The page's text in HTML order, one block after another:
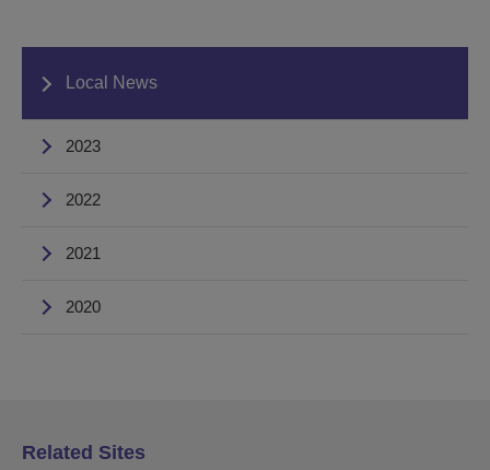
Local News
2023
2022
2021
2020
Related Sites